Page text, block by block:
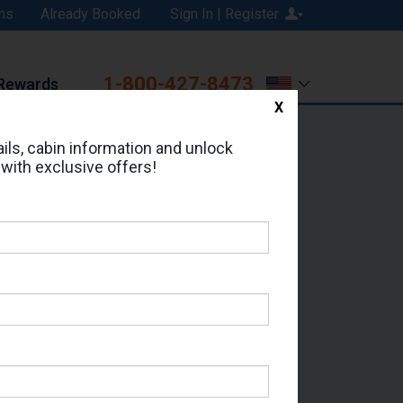
Sign In | Register
Already Booked
1-800-427-8473
Address:
cabin information and unlock
exclusive offers!
X